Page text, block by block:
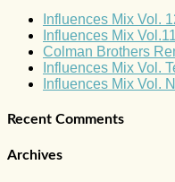
Influences Mix Vol.
Influences Mix Vol.11
Colman Brothers
Influences Mix Vol.
Influences Mix Vol.
Recent Comments
Archives